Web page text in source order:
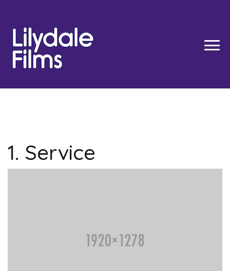
content
1. Service